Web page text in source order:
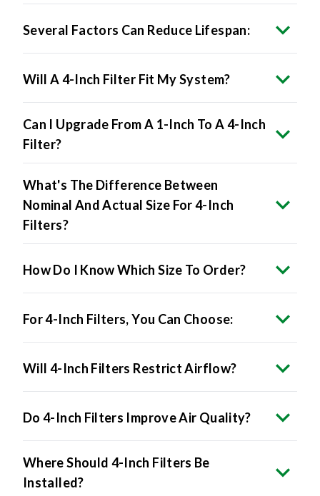
Several Factors Can Reduce Lifespan:
Will A 4-Inch Filter Fit My System?
Can I Upgrade From A 1-Inch To A 4-Inch
Filter?
What's The Difference Between
Nominal And Actual Size For 4-Inch
Filters?
How Do I Know Which Size To Order?
For 4-Inch Filters, You Can Choose:
Will 4-Inch Filters Restrict Airflow?
Do 4-Inch Filters Improve Air Quality?
Where Should 4-Inch Filters Be
Installed?